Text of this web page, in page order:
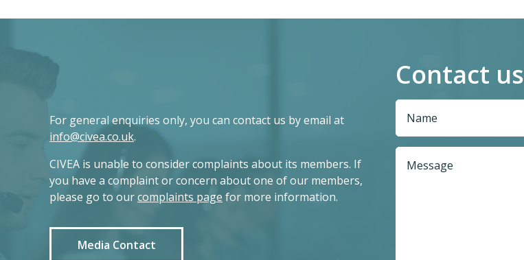
For general enquiries only, you can contact us by email at
info@civea.co.uk.
CIVEA is unable to consider complaints about its members. If
you have a complaint or concern about one of our members,
please go to ourcomplaints page for more information.
Media Contact
Contact us